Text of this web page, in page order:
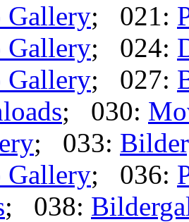
Gallery; 021:
Gallery; 024:
Gallery; 027:
; 030:
; 033:
Gallery; 036:
; 038: